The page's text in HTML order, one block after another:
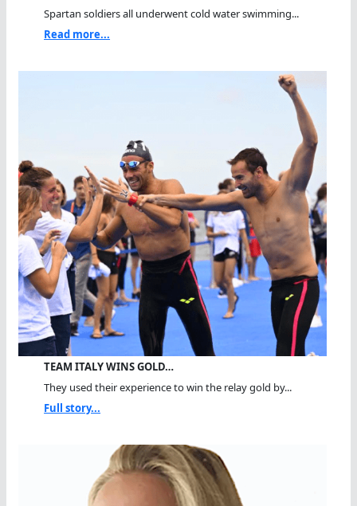
Spartan soldiers all underwent cold water swimming...
Read more...
TEAM ITALY WINS GOLD…
They used their experience to win the relay gold by...
Full story...